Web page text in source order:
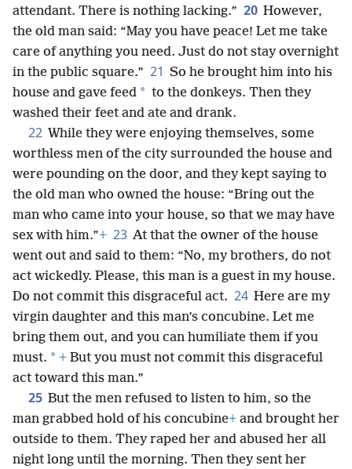
attendant. There is nothing lacking.” 20 However,
the old man said: “May you have peace! Let me take
care of anything you need. Just do not stay overnight
in the public square.” 21 So he brought him into his
house and gave feed * to the donkeys. Then they
washed their feet and ate and drank.
22 While they were enjoying themselves, some
worthless men of the city surrounded the house and
were pounding on the door, and they kept saying to
the old man who owned the house: “Bring out the
man who came into your house, so that we may have
sex with him.”+ 23 At that the owner of the house
went out and said to them: “No, my brothers, do not
act wickedly. Please, this man is a guest in my house.
Do not commit this disgraceful act. 24 Here are my
virgin daughter and this man’s concubine. Let me
bring them out, and you can humiliate them if you
must. * + But you must not commit this disgraceful
act toward this man.”
25 But the men refused to listen to him, so the
man grabbed hold of his concubine+ and brought her
outside to them. They raped her and abused her all
night long until the morning. Then they sent her